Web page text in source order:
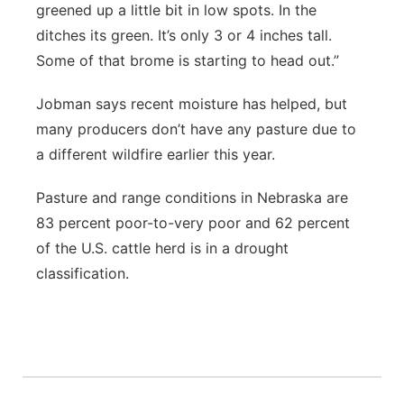
greened up a little bit in low spots. In the
ditches its green. It’s only 3 or 4 inches tall.
Some of that brome is starting to head out.”
Jobman says recent moisture has helped, but
many producers don’t have any pasture due to
a different wildfire earlier this year.
Pasture and range conditions in Nebraska are
83 percent poor-to-very poor and 62 percent
of the U.S. cattle herd is in a drought
classification.